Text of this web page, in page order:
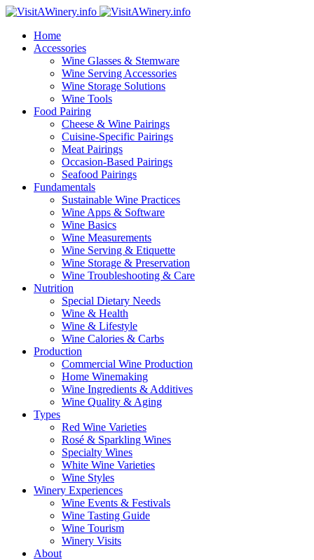
Home
Accessories
Wine Glasses & Stemware
Wine Serving Accessories
Wine Storage Solutions
Wine Tools
Food Pairing
Cheese & Wine Pairings
Cuisine-Specific Pairings
Meat Pairings
Occasion-Based Pairings
Seafood Pairings
Fundamentals
Sustainable Wine Practices
Wine Apps & Software
Wine Basics
Wine Measurements
Wine Serving & Etiquette
Wine Storage & Preservation
Wine Troubleshooting & Care
Nutrition
Special Dietary Needs
Wine & Health
Wine & Lifestyle
Wine Calories & Carbs
Production
Commercial Wine Production
Home Winemaking
Wine Ingredients & Additives
Wine Quality & Aging
Types
Red Wine Varieties
Rosé & Sparkling Wines
Specialty Wines
White Wine Varieties
Wine Styles
Winery Experiences
Wine Events & Festivals
Wine Tasting Guide
Wine Tourism
Winery Visits
About